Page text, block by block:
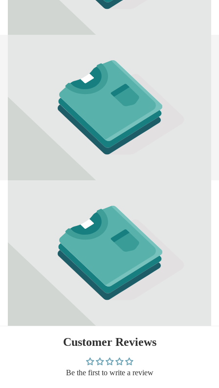
Customer Reviews
Be the first to write a review